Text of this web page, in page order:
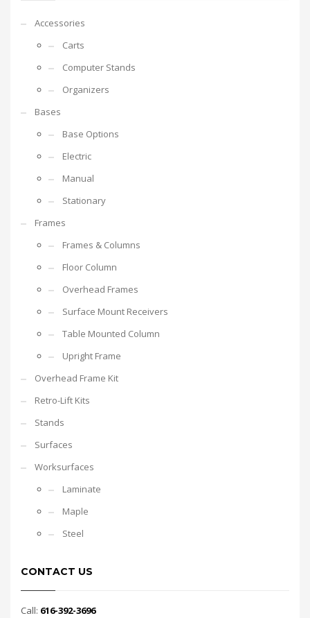
Accessories
Carts
Computer Stands
Organizers
Bases
Base Options
Electric
Manual
Stationary
Frames
Frames & Columns
Floor Column
Overhead Frames
Surface Mount Receivers
Table Mounted Column
Upright Frame
Overhead Frame Kit
Retro-Lift Kits
Stands
Surfaces
Worksurfaces
Laminate
Maple
Steel
CONTACT US
Call: 616-392-3696